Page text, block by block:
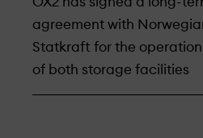
agreement with
Statkraft for the
of both storage facilities